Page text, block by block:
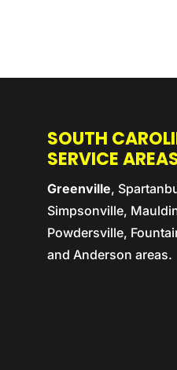
SOUTH
SERVICE
Greenville,
Simpsonville,
Powdersville,
and Anderson areas.